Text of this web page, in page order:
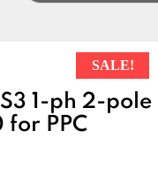
1-ph 2-pole
PPC
SALE!